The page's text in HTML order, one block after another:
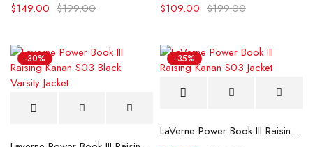
$199.00
$149.00
$199.00
$109.00
-30% -35%
LaVerne Power Book III Raising Kanan S03 Jacket